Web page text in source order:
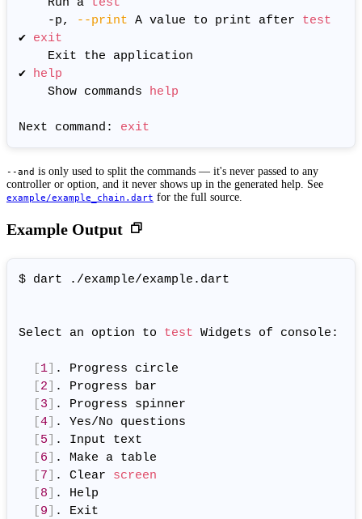
	-p,
--print A value to print after test
✔ exit
✔ help
	Show commands
help
Next command: exit
--and is only used to split the commands — it's never passed to any
controller or option, and it never shows up in the generated help. See
example/example_chain.dart for the full source.
Example Output
$ dart ./example/example.dart
Select an option to test Widgets of console:
[1] . Progress circle
[2] . Progress bar
[3] . Progress spinner
[4] . Yes/No questions
[5] . Input text
[6] . Make a table
[7] . Clear screen
[8] . Help
[9] . Exit